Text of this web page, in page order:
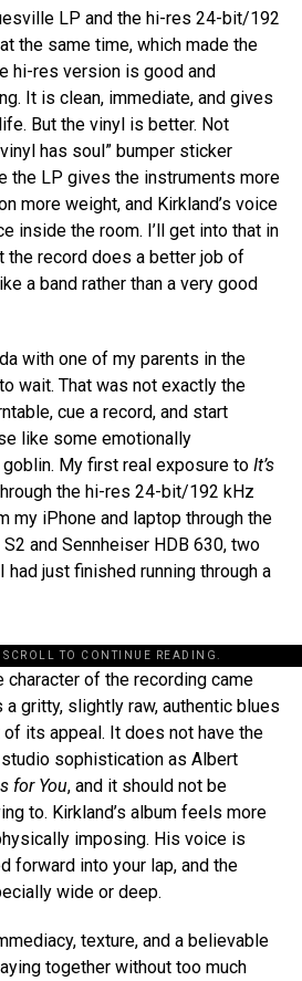
LP and the hi-res 24-bit/192
the same time, which made the
hi-res version is good and
It is clean, immediate, and gives
But the vinyl is better. Not
has soul” bumper sticker
the LP gives the instruments more
more weight, and Kirkland’s voice
inside the room. I’ll get into that in
the record does a better job of
a band rather than a very good
with one of my parents in the
wait. That was not exactly the
cue a record, and start
like some emotionally
My first real exposure to It’s
the hi-res 24-bit/192 kHz
my iPhone and laptop through the
and Sennheiser HDB 630, two
just finished running through a
SCROLL TO CONTINUE READING.
character of the recording came
a gritty, slightly raw, authentic blues
its appeal. It does not have the
sophistication as Albert
for You, and it should not be
to. Kirkland’s album feels more
imposing. His voice is
forward into your lap, and the
wide or deep.
texture, and a believable
together without too much